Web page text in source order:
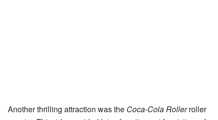
Another thrilling attraction was the Coca-Cola Rollerroller